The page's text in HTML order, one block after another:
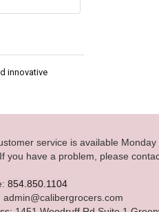
innovative
service is available
you have a problem, please
854.850.1104
admin@calibergrocers.com